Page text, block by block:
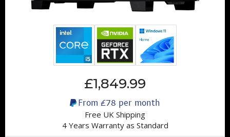
£1,849.99
From £78 per month
Free UK Shipping
4 Years Warranty as Standard